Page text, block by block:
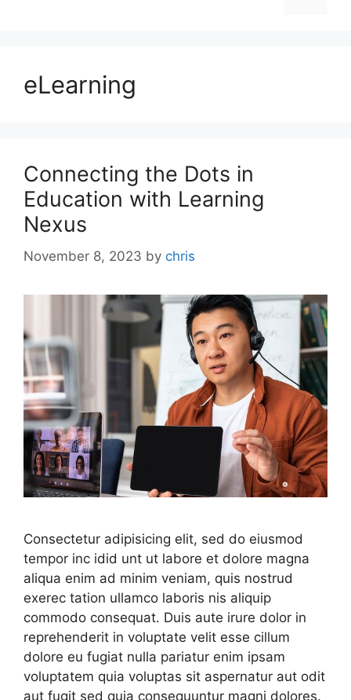
eLearning
Connecting the Dots in
Education with Learning
Nexus
November 8, 2023 by chris
Consectetur adipisicing elit, sed do eiusmod
tempor inc idid unt ut labore et dolore magna
aliqua enim ad minim veniam, quis nostrud
exerec tation ullamco laboris nis aliquip
commodo consequat. Duis aute irure dolor in
reprehenderit in voluptate velit esse cillum
dolore eu fugiat nulla pariatur enim ipsam
voluptatem quia voluptas sit aspernatur aut odit
aut fugit sed quia consequuntur magni dolores.